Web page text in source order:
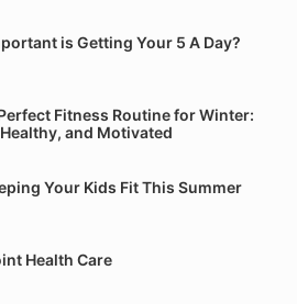
is Getting Your 5 A Day?
Fitness Routine for Winter:
and Motivated
Your Kids Fit This Summer
Health Care